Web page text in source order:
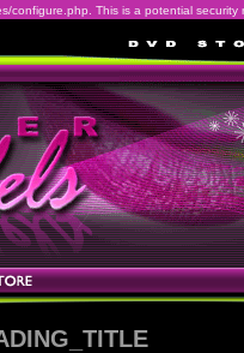
This is a potential security